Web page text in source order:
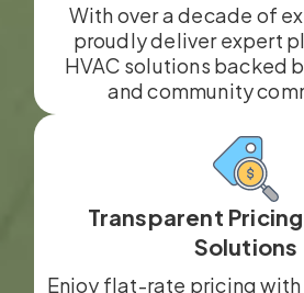
With over a decade of
proudly deliver expert
HVAC solutions backed
and community
Transparent
Solutions
Enjoy flat-rate pricing with